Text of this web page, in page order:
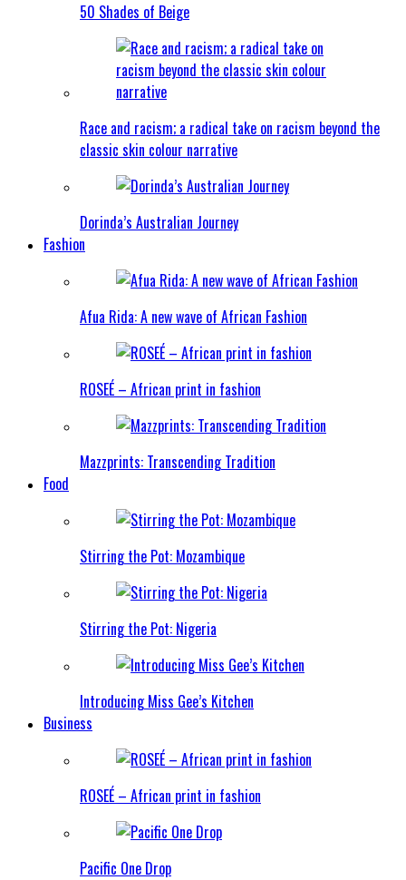
50 Shades of Beige
Race and racism; a radical take on racism beyond the
classic skin colour narrative
Dorinda’s Australian Journey
Fashion
Afua Rida: A new wave of African Fashion
ROSEÉ – African print in fashion
Mazzprints: Transcending Tradition
Food
Stirring the Pot: Mozambique
Stirring the Pot: Nigeria
Introducing Miss Gee’s Kitchen
Business
ROSEÉ – African print in fashion
Pacific One Drop